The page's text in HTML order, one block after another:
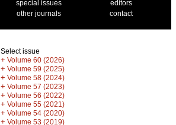
special issues
editors
other journals
contact
Select issue
+ Volume 60 (2026)
+ Volume 59 (2025)
+ Volume 58 (2024)
+ Volume 57 (2023)
+ Volume 56 (2022)
+ Volume 55 (2021)
+ Volume 54 (2020)
+ Volume 53 (2019)